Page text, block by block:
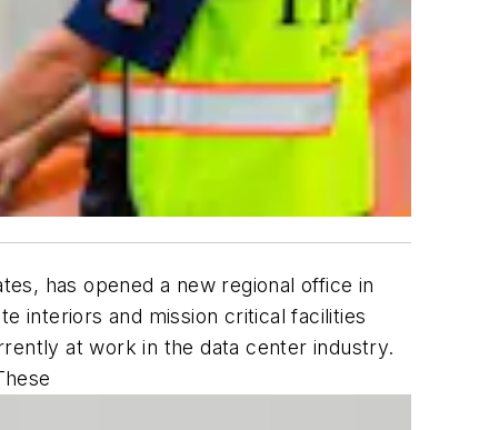
has opened a new regional office in
interiors and mission critical facilities
at work in the data center industry.